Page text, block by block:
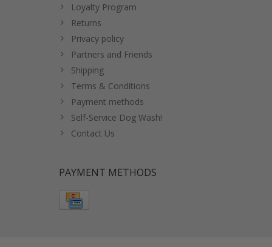
Loyalty Program
Returns
Privacy policy
Partners and Friends
Shipping
Terms & Conditions
Payment methods
Self-Service Dog Wash!
Contact Us
PAYMENT METHODS